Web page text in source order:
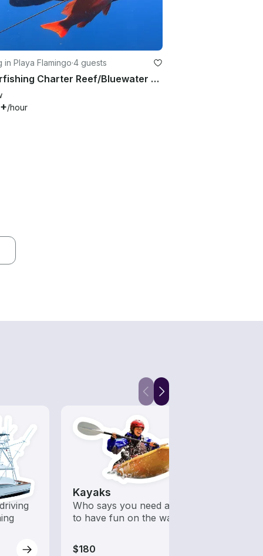
in Playa Flamingo·4 guests
Spearfishing Charter Reef/Bluewater - From Playa Flamingo
/hour
Kayaks
Who says you need a motor
to have fun on the water?
$180